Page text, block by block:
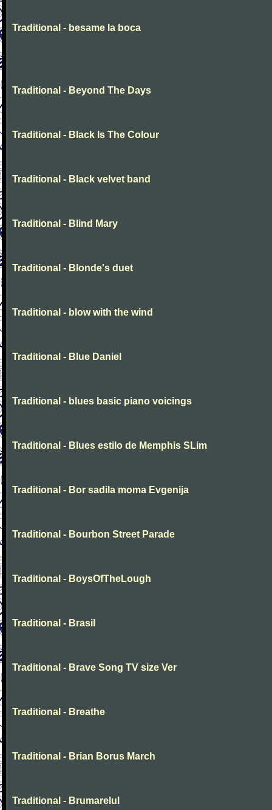
Traditional - besame la boca
Traditional - Beyond The Days
Traditional - Black Is The Colour
Traditional - Black velvet band
Traditional - Blind Mary
Traditional - Blonde's duet
Traditional - blow with the wind
Traditional - Blue Daniel
Traditional - blues basic piano voicings
Traditional - Blues estilo de Memphis SLim
Traditional - Bor sadila moma Evgenija
Traditional - Bourbon Street Parade
Traditional - BoysOfTheLough
Traditional - Brasil
Traditional - Brave Song TV size Ver
Traditional - Breathe
Traditional - Brian Borus March
Traditional - Brumarelul